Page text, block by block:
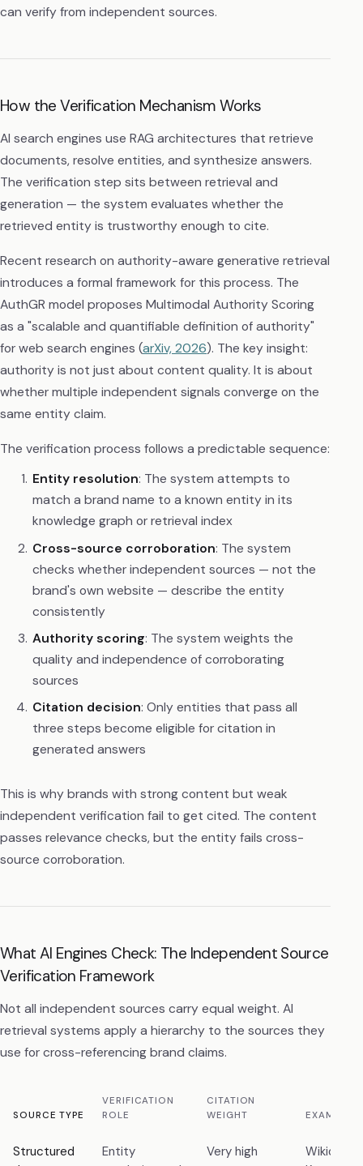
can verify from independent sources.
How the Verification Mechanism Works
AI search engines use RAG architectures that retrieve
documents, resolve entities, and synthesize answers.
The verification step sits between retrieval and
generation — the system evaluates whether the
retrieved entity is trustworthy enough to cite.
Recent research on authority-aware generative retrieval
introduces a formal framework for this process. The
AuthGR model proposes Multimodal Authority Scoring
as a "scalable and quantifiable definition of authority"
for web search engines (arXiv, 2026). The key insight:
authority is not just about content quality. It is about
whether multiple independent signals converge on the
same entity claim.
The verification process follows a predictable sequence:
Entity resolution: The system attempts to
match a brand name to a known entity in its
knowledge graph or retrieval index
Cross-source corroboration: The system
checks whether independent sources — not the
brand's own website — describe the entity
consistently
Authority scoring: The system weights the
quality and independence of corroborating
sources
Citation decision: Only entities that pass all
three steps become eligible for citation in
generated answers
This is why brands with strong content but weak
independent verification fail to get cited. The content
passes relevance checks, but the entity fails cross-
source corroboration.
What AI Engines Check: The Independent Source
Verification Framework
Not all independent sources carry equal weight. AI
retrieval systems apply a hierarchy to the sources they
use for cross-referencing brand claims.
SOURCE TYPE
VERIFICATION
ROLE
CITATION
WEIGHT
EXAMPLE
Structured
Entity
Very high
Wikidata,